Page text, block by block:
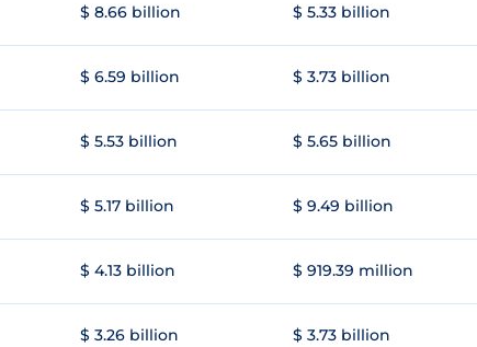
$ 8.66 billion $ 5.33 billion
$ 6.59 billion $ 3.73 billion
$ 5.53 billion $ 5.65 billion
$ 5.17 billion $ 9.49 billion
$ 4.13 billion $ 919.39 million
$ 3.26 billion $ 3.73 billion